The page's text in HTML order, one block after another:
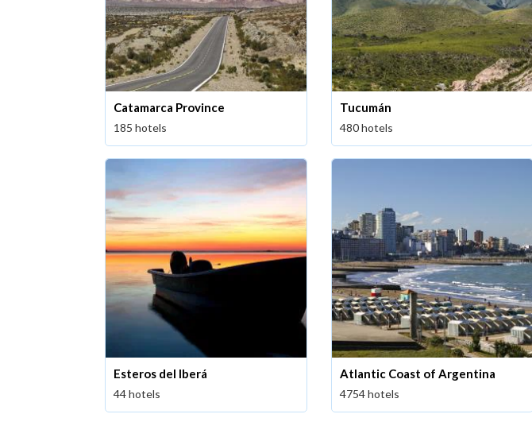
Catamarca Province
185 hotels
Tucumán
480 hotels
Esteros del Iberá
44 hotels
Atlantic Coast of Argentina
4754 hotels